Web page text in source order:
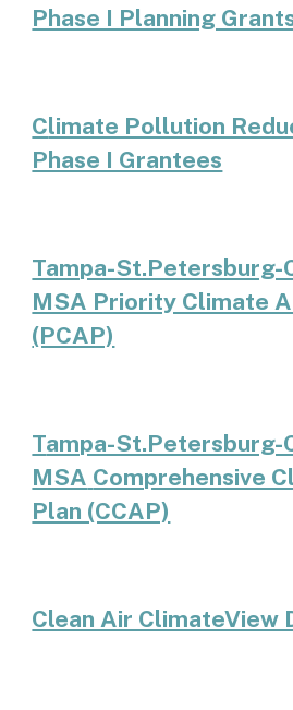
Phase I Planning
Climate Pollution
Phase I Grantees
Tampa-St.Petersburg-
MSA Priority Climate
(PCAP)
Tampa-St.Petersburg-
MSA Comprehensive
Plan (CCAP)
Clean Air ClimateView